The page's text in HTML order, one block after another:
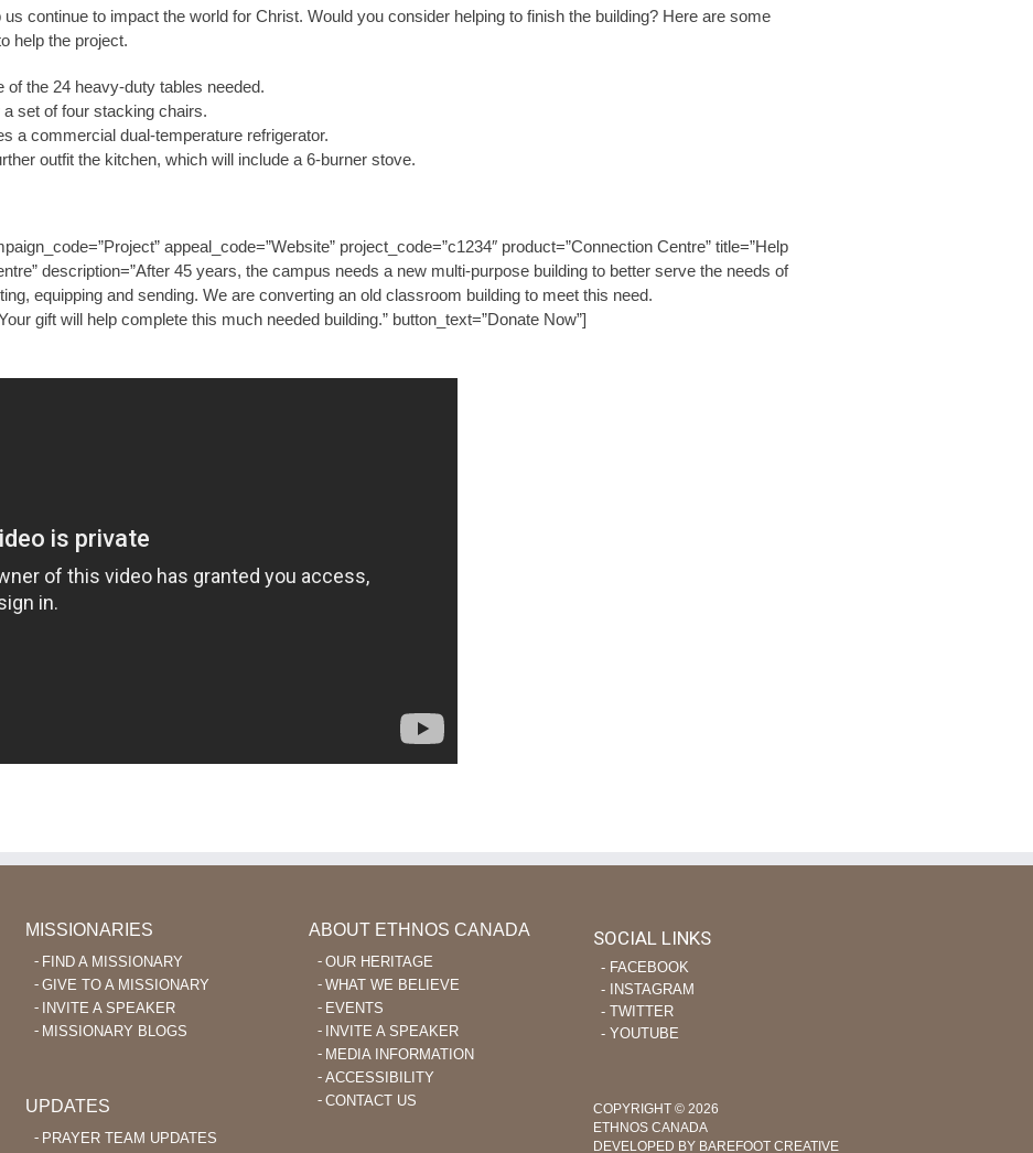
continue to impact the world for Christ. Would you consider helping to finish the building? Here are some
help the project.
of the 24 heavy-duty tables needed.
set of four stacking chairs.
a commercial dual-temperature refrigerator.
outfit the kitchen, which will include a 6-burner stove.
appeal_code=”Website” project_code=”c1234″ product=”Connection Centre” title=”Help
description=”After 45 years, the campus needs a new multi-purpose building to better serve the needs of
equipping and sending. We are converting an old classroom building to meet this need.
gift will help complete this much needed building.” button_text=”Donate Now”]
MISSIONARIES
FIND A MISSIONARY
GIVE TO A MISSIONARY
INVITE A SPEAKER
MISSIONARY BLOGS
UPDATES
PRAYER TEAM UPDATES
ABOUT ETHNOS CANADA
OUR HERITAGE
WHAT WE BELIEVE
EVENTS
INVITE A SPEAKER
MEDIA INFORMATION
ACCESSIBILITY
CONTACT US
SOCIAL LINKS
‐ FACEBOOK
‐ INSTAGRAM
‐ TWITTER
‐ YOUTUBE
COPYRIGHT © 2026
ETHNOS CANADA
DEVELOPED BY BAREFOOT CREATIVE